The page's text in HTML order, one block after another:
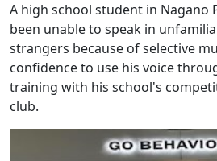
A high school student in Nagano
been unable to speak in
strangers because of selective
confidence to use his voice
training with his school's
club.